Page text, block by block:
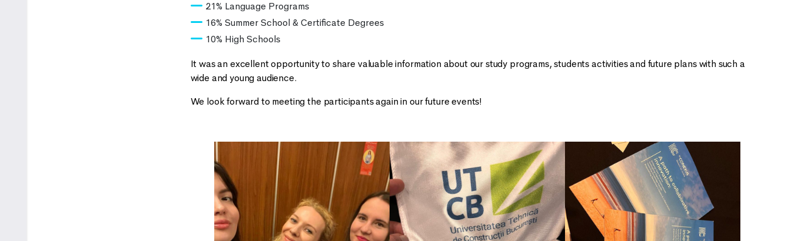
21% Language Programs
16% Summer School & Certificate Degrees
10% High Schools
It was an excellent opportunity to share valuable information about our study programs, students activities and future plans with such a
wide and young audience.
We look forward to meeting the participants again in our future events!